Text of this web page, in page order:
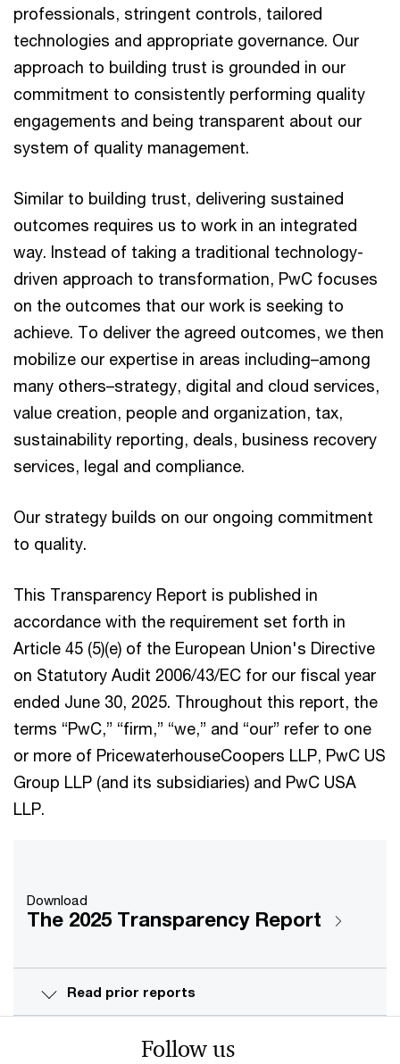
professionals, stringent controls, tailored
technologies and appropriate governance. Our
approach to building trust is grounded in our
commitment to consistently performing quality
engagements and being transparent about our
system of quality management.
Similar to building trust, delivering sustained
outcomes requires us to work in an integrated
way. Instead of taking a traditional technology-
driven approach to transformation, PwC focuses
on the outcomes that our work is seeking to
achieve. To deliver the agreed outcomes, we then
mobilize our expertise in areas including–among
many others–strategy, digital and cloud services,
value creation, people and organization, tax,
sustainability reporting, deals, business recovery
services, legal and compliance.
Our strategy builds on our ongoing commitment
to quality.
This Transparency Report is published in
accordance with the requirement set forth in
Article 45 (5)(e) of the European Union's Directive
on Statutory Audit 2006/43/EC for our fiscal year
ended June 30, 2025. Throughout this report, the
terms “PwC,” “firm,” “we,” and “our” refer to one
or more of PricewaterhouseCoopers LLP, PwC US
Group LLP (and its subsidiaries) and PwC USA
LLP.
Download
The 2025 Transparency Report
Read prior reports
Follow us